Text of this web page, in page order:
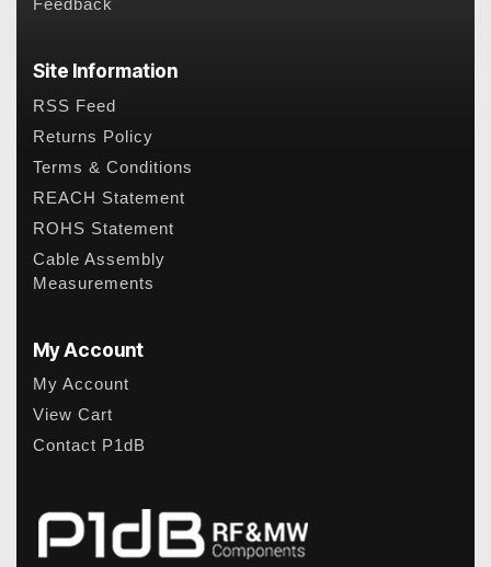
Feedback
Site Information
RSS Feed
Returns Policy
Terms & Conditions
REACH Statement
ROHS Statement
Cable Assembly
Measurements
My Account
My Account
View Cart
Contact P1dB